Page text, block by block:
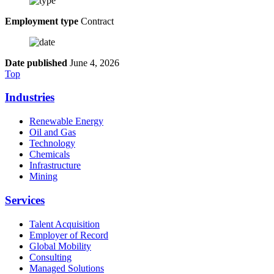
Employment type Contract
Date published June 4, 2026
Top
Industries
Renewable Energy
Oil and Gas
Technology
Chemicals
Infrastructure
Mining
Services
Talent Acquisition
Employer of Record
Global Mobility
Consulting
Managed Solutions